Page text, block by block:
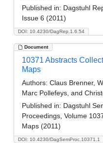
DOI: 10.4230/DagRep.1.6.54
Published in: Dagstuhl
Issue 6 (2011)
Document
DOI: 10.4230/DagSemProc.10371.1
10371 Abstracts
Maps
Authors: Claus Brenner,
Marc Pollefeys, and
Published in: Dagstuhl
Proceedings, Volume
Maps (2011)